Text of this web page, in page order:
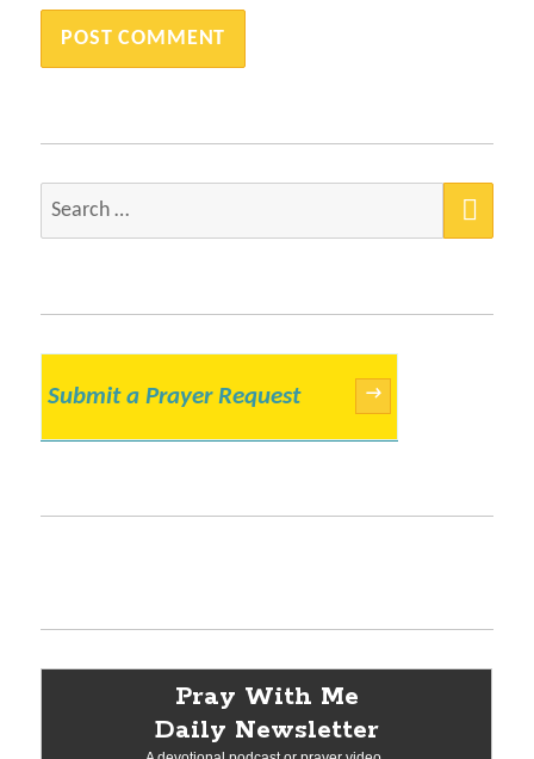
Search
Submit a Prayer Request →